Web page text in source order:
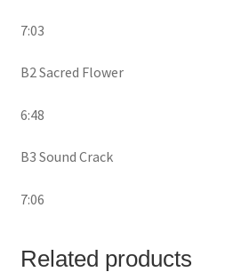
7:03
B2 Sacred Flower
6:48
B3 Sound Crack
7:06
Related products